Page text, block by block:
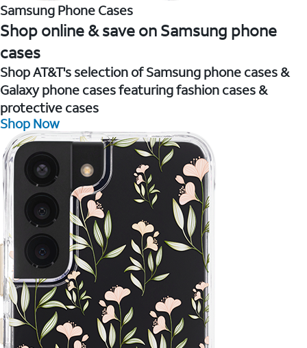
Samsung Phone Cases
Shop online & save on Samsung phone
cases
Shop AT&T's selection of Samsung phone cases &
Galaxy phone cases featuring fashion cases &
protective cases
Shop Now